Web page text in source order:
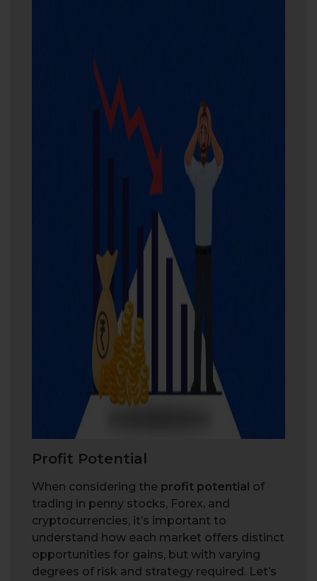
Profit Potential
When considering the profit potential of
trading in penny stocks, Forex, and
cryptocurrencies, it’s important to
understand how each market offers distinct
opportunities for gains, but with varying
degrees of risk and strategy required. Let’s